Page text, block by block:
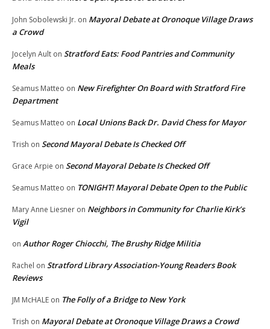
John Sobolewski Jr. on Mayoral Debate at Oronoque Village Draws
a Crowd
Jocelyn Ault on Stratford Eats: Food Pantries and Community
Meals
Seamus Matteo on New Firefighter On Board with Stratford Fire
Department
Seamus Matteo on Local Unions Back Dr. David Chess for Mayor
Trish on Second Mayoral Debate Is Checked Off
Grace Arpie on Second Mayoral Debate Is Checked Off
Seamus Matteo on TONIGHT! Mayoral Debate Open to the Public
Mary Anne Liesner on Neighbors in Community for Charlie Kirk’s
Vigil
on Author Roger Chiocchi, The Brushy Ridge Militia
Rachel on Stratford Library Association-Young Readers Book
Reviews
JM McHALE on The Folly of a Bridge to New York
Trish on Mayoral Debate at Oronoque Village Draws a Crowd